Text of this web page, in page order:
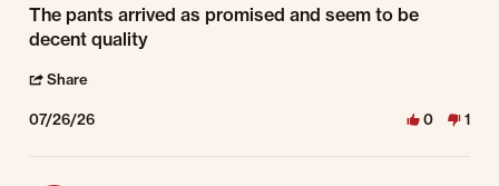
Review by Dave M. on 26 Jul 2026
review stating Decent quality
The pants arrived as promised and seem to be
decent quality
Share
07/26/26 0 1